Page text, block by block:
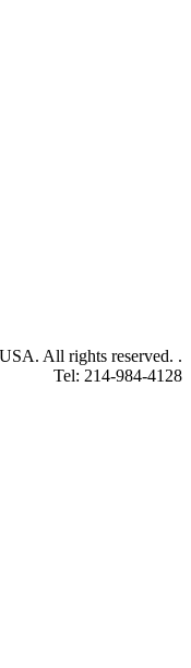
All rights reserved. .
Tel: 214-984-4128